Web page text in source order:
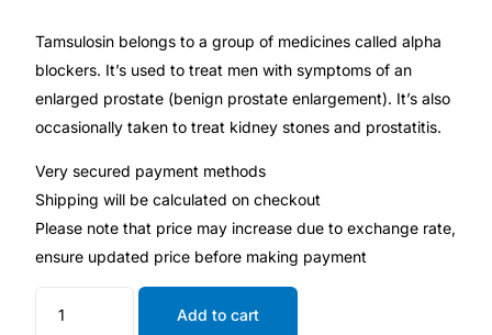
PrEP Eligibility Checker
Sleep Apnea Screener
Depression Screener
Anxiety Screener
Fertility Risk Screening
Tamsulosin belongs to a group of medicines called alpha
blockers. It’s used to treat men with symptoms of an
enlarged prostate (benign prostate enlargement). It’s also
occasionally taken to treat kidney stones and prostatitis.
Very secured payment methods
Shipping will be calculated on checkout
Please note that price may increase due to exchange rate,
ensure updated price before making payment
Add to cart